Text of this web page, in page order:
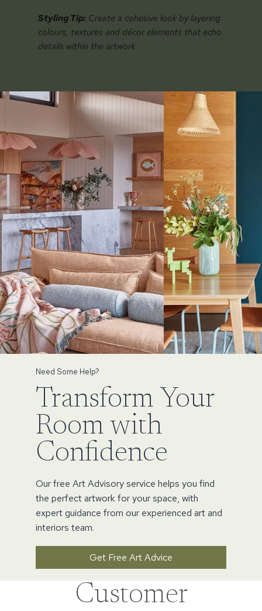
Styling Tip:Create a cohesive look by layering
colours, textures and décor elements that echo
details within the artwork
Need Some Help?
Transform Your
Room with
Confidence
Our free Art Advisory service helps you find
the perfect artwork for your space, with
expert guidance from our experienced art and
interiors team.
Get Free Art Advice
Customer